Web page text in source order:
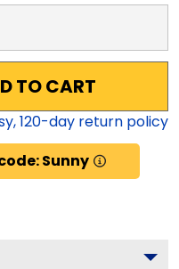
TO CART
120-day return policy
Sunny